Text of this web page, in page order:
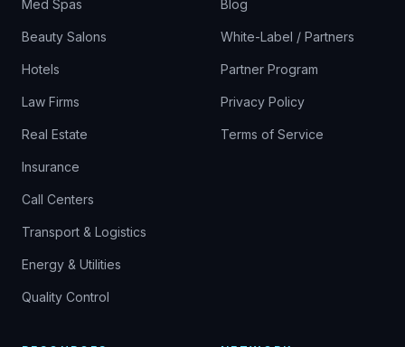
Med Spas
Beauty Salons
Hotels
Law Firms
Real Estate
Insurance
Call Centers
Transport & Logistics
Energy & Utilities
Quality Control
Blog
White-Label / Partners
Partner Program
Privacy Policy
Terms of Service